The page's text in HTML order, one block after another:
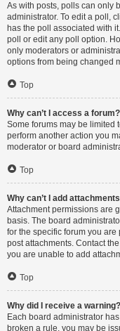
As with posts, polls can only
administrator. To edit a poll,
has the poll associated with
poll or edit any poll option.
only moderators or
options from being changed
Top
Why can’t I access a forum?
Some forums may be limited
perform another action you
moderator or board
Top
Why can’t I add
Attachment permissions are
basis. The board
for the specific forum you
post attachments. Contact
you are unable to add
Top
Why did I receive a warning?
Each board administrator
broken a rule, you may be